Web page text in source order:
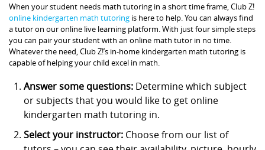
When your student needs math tutoring in a short time frame, Club Z!
online kindergarten math tutoring is here to help. You can always find
a tutor on our online live learning platform. With just four simple steps
you can pair your student with an online math tutor in no time.
Whatever the need, Club Z!’s in-home kindergarten math tutoring is
capable of helping your child excel in math.
Answer some questions: Determine which subject
or subjects that you would like to get online
kindergarten math tutoring in.
Select your instructor: Choose from our list of